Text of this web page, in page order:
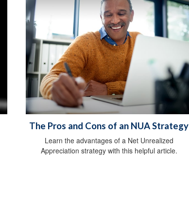
The Pros and Cons of an NUA Strategy
Learn the advantages of a Net Unrealized
Appreciation strategy with this helpful article.